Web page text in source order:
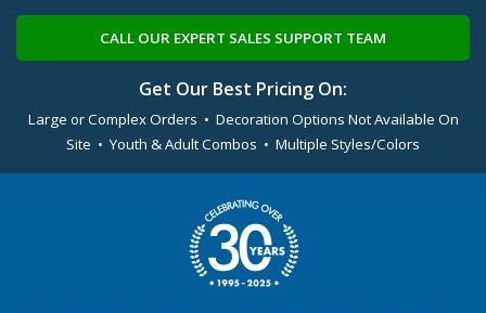
CALL OUR EXPERT SALES SUPPORT TEAM
Get Our Best Pricing On:
Large or Complex Orders • Decoration Options Not Available On
Site • Youth & Adult Combos • Multiple Styles/Colors